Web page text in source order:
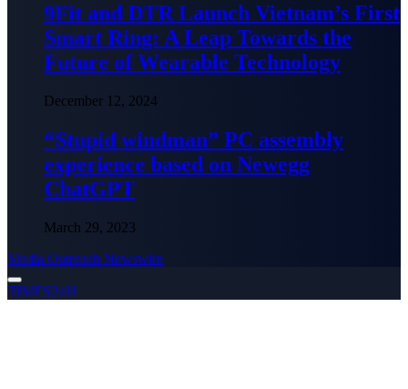
9Fit and DTR Launch Vietnam’s First
Smart Ring: A Leap Towards the
Future of Wearable Technology
December 12, 2024
“Stupid windman” PC assembly
experience based on Newegg
ChatGPT
March 29, 2023
Media Outreach Newswire
TIMES24H